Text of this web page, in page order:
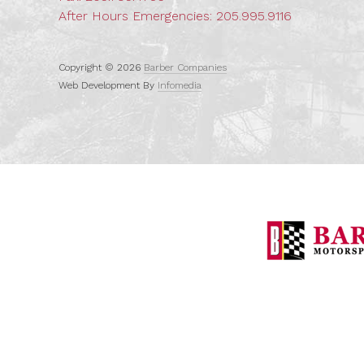
After Hours Emergencies: 205.995.9116
Copyright © 2026 Barber Companies
Web Development By Infomedia